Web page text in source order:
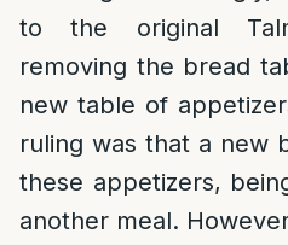
to the original
removing the bread
new table of
ruling was that a new
these appetizers,
another meal.